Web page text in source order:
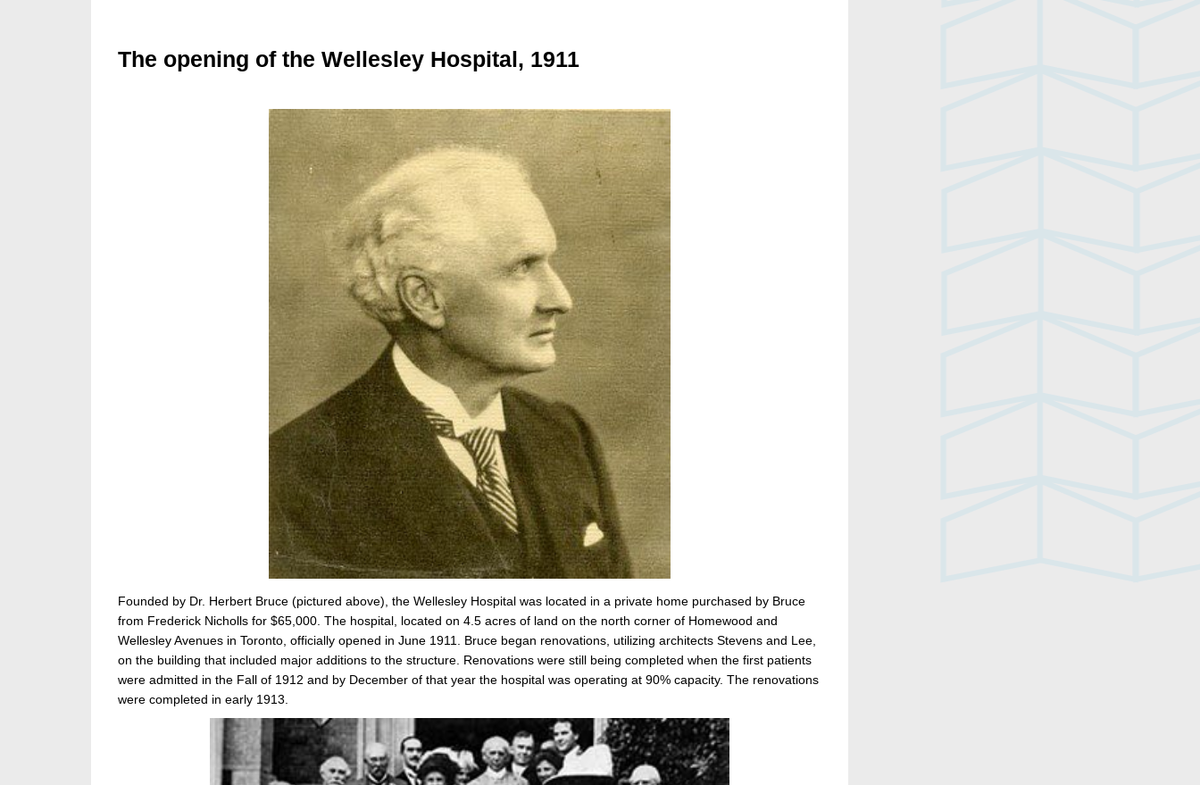
The opening of the Wellesley Hospital, 1911
Founded by Dr. Herbert Bruce (pictured above), the Wellesley Hospital was located in a private home purchased by Bruce
from Frederick Nicholls for $65,000. The hospital, located on 4.5 acres of land on the north corner of Homewood and
Wellesley Avenues in Toronto, officially opened in June 1911. Bruce began renovations, utilizing architects Stevens and Lee,
on the building that included major additions to the structure. Renovations were still being completed when the first patients
were admitted in the Fall of 1912 and by December of that year the hospital was operating at 90% capacity. The renovations
were completed in early 1913.